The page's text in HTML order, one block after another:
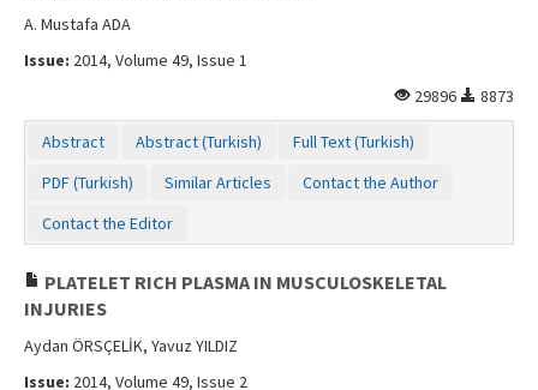
A. Mustafa ADA
Issue: 2014, Volume 49, Issue 1
29896
8873
Abstract Abstract (Turkish)
Full Text (Turkish)
PDF (Turkish)
Similar Articles
Contact the Author
Contact the Editor
PLATELET RICH PLASMA IN MUSCULOSKELETAL
INJURIES
Aydan ÖRSÇELİK, Yavuz YILDIZ
Issue: 2014, Volume 49, Issue 2